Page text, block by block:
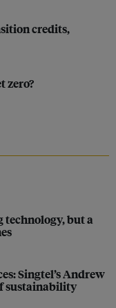
credits,
zero?
technology, but a
Singtel’s Andrew
sustainability